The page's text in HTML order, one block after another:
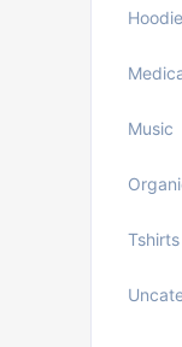
Music
Tshirts